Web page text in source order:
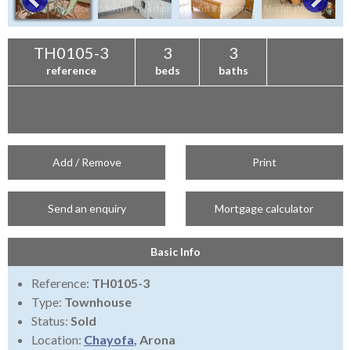
TH0105-3
reference
3
beds
3
baths
Add / Remove Print
Send an enquiry Mortgage calculator
Basic Info
Reference: TH0105-3
Type: Townhouse
Status: Sold
Location: Chayofa, Arona